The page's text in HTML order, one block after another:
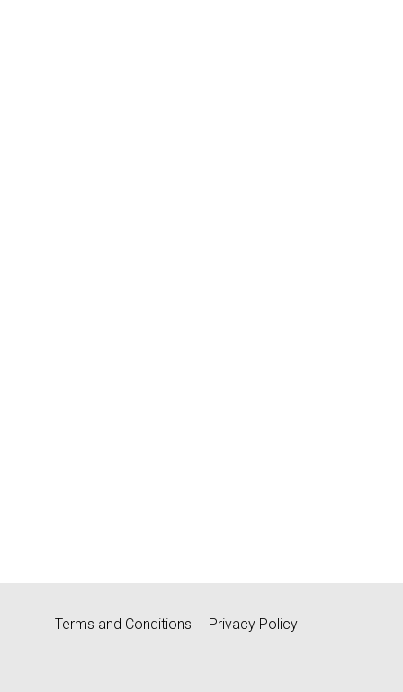
Terms and Conditions Privacy Policy